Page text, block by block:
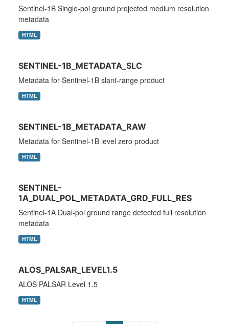
Sentinel-1B Single-pol ground projected medium resolution
metadata
HTML
SENTINEL-1B_METADATA_SLC
Metadata for Sentinel-1B slant-range product
HTML
SENTINEL-1B_METADATA_RAW
Metadata for Sentinel-1B level zero product
HTML
SENTINEL-
1A_DUAL_POL_METADATA_GRD_FULL_RES
Sentinel-1A Dual-pol ground range detected full resolution
metadata
HTML
ALOS_PALSAR_LEVEL1.5
ALOS PALSAR Level 1.5
HTML